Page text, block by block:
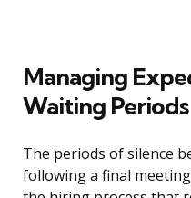
Managing
Waiting Periods
The periods of silence
following a final